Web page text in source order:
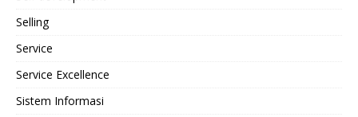
Selling
Service
Service Excellence
Sistem Informasi